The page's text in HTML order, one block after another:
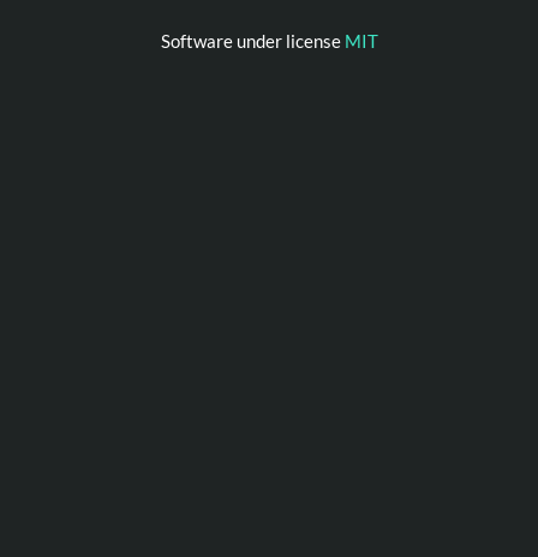
Software under license MIT